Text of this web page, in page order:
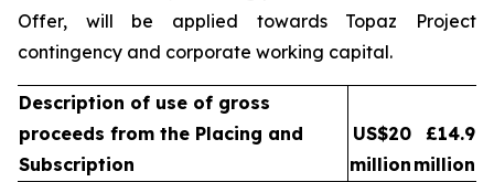
Offer, will be applied towards Topaz Project
contingency and corporate working capital.
Description of use of gross
proceeds from the Placing and
Subscription
US$20
million
£14.9
million